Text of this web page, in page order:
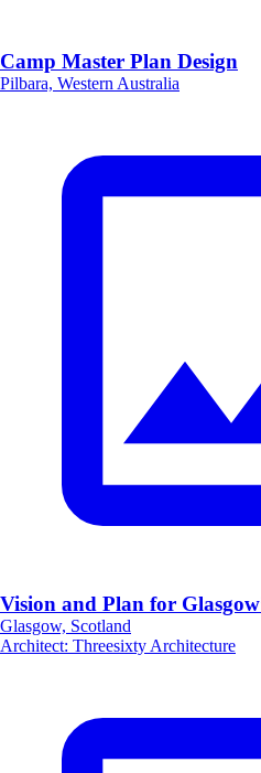
Camp Master Plan Design
Pilbara, Western Australia
Vision and Plan for
Glasgow, Scotland
Architect: Threesixty Architecture